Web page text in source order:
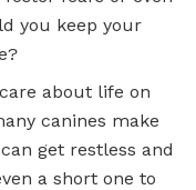
you keep your
about life on
canines make
get restless and
a short one to